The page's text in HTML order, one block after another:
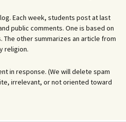
Each week, students post at last
public comments. One is based on
The other summarizes an article from
religion.
in response. (We will delete spam
irrelevant, or not oriented toward